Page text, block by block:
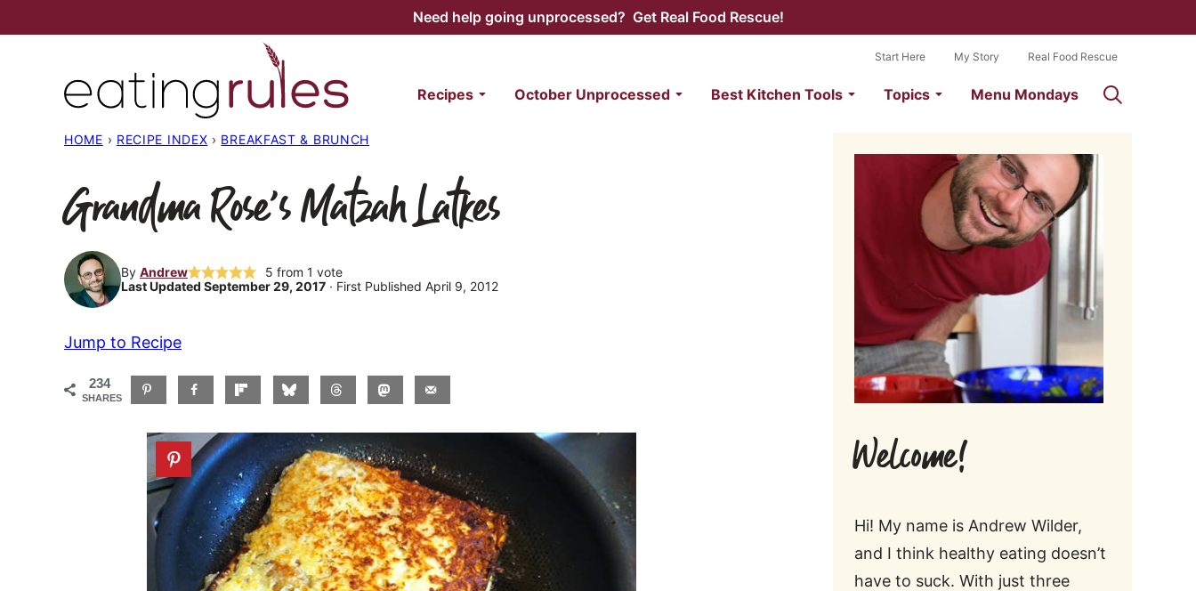
to
Need help going unprocessed? Get Real Food Rescue!
Recipes October Unprocessed Best Kitchen Tools Topics Menu Mondays
Start Here My Story Real Food Rescue
HOME › RECIPE INDEX › BREAKFAST & BRUNCH
Grandma Rose’s Matzah Latkes
By Andrew 5 from 1 vote
Last Updated September 29, 2017 · First Published April 9, 2012
Jump to Recipe
234
SHARES
Welcome!
Hi! My name is Andrew Wilder,
and I think healthy eating doesn’t
have to suck. With just three